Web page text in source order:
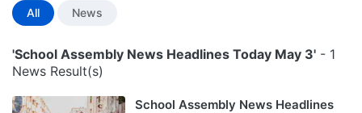
All News
'School Assembly News Headlines Today May 3' - 1
News Result(s)
School Assembly News Headlines